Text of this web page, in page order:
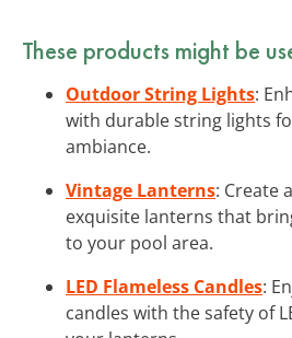
These products might be
Outdoor String Lights:
with durable string lights
ambiance.
Vintage Lanterns: Create
exquisite lanterns that
to your pool area.
LED Flameless Candles:
candles with the safety of